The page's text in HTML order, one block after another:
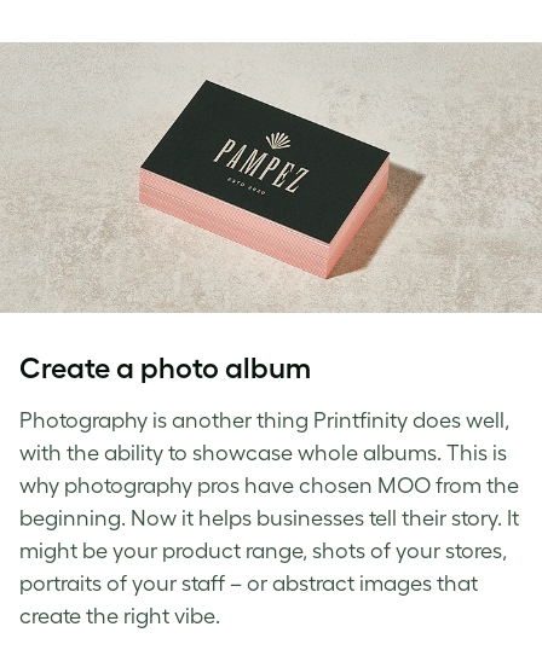
Create a photo album
Photography is another thing Printfinity does well,
with the ability to showcase whole albums. This is
why photography pros have chosen MOO from the
beginning. Now it helps businesses tell their story. It
might be your product range, shots of your stores,
portraits of your staff – or abstract images that
create the right vibe.